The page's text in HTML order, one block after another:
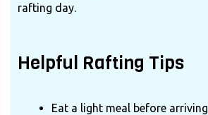
rafting day.
Helpful Rafting Tips
Eat a light meal before arriving